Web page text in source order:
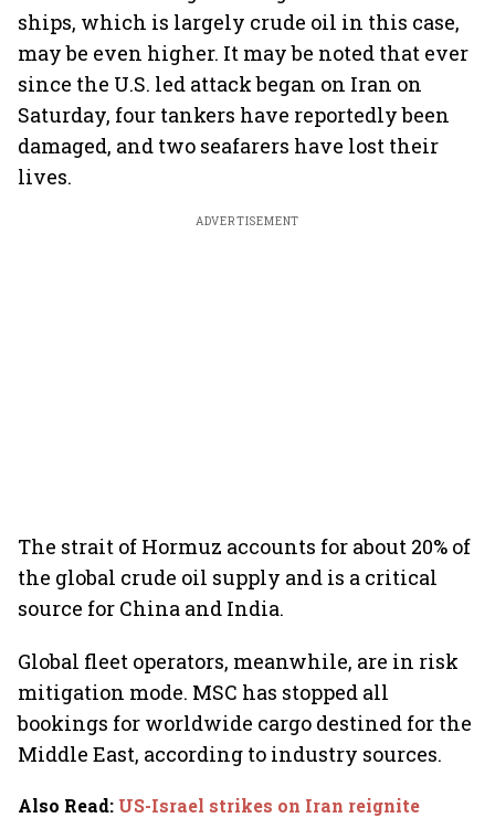
ships, which is largely crude oil in this case,
may be even higher. It may be noted that ever
since the U.S. led attack began on Iran on
Saturday, four tankers have reportedly been
damaged, and two seafarers have lost their
lives.
ADVERTISEMENT
The strait of Hormuz accounts for about 20% of
the global crude oil supply and is a critical
source for China and India.
Global fleet operators, meanwhile, are in risk
mitigation mode. MSC has stopped all
bookings for worldwide cargo destined for the
Middle East, according to industry sources.
Also Read: US-Israel strikes on Iran reignite